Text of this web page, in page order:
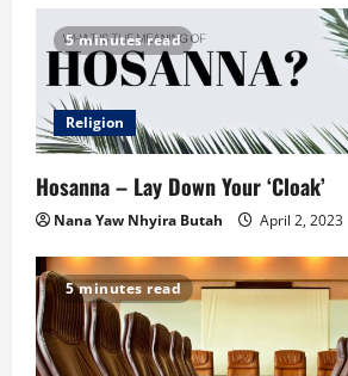
5 minutes read
Religion
Hosanna – Lay Down Your ‘Cloak’
Nana Yaw Nhyira Butah April 2, 2023
5 minutes read